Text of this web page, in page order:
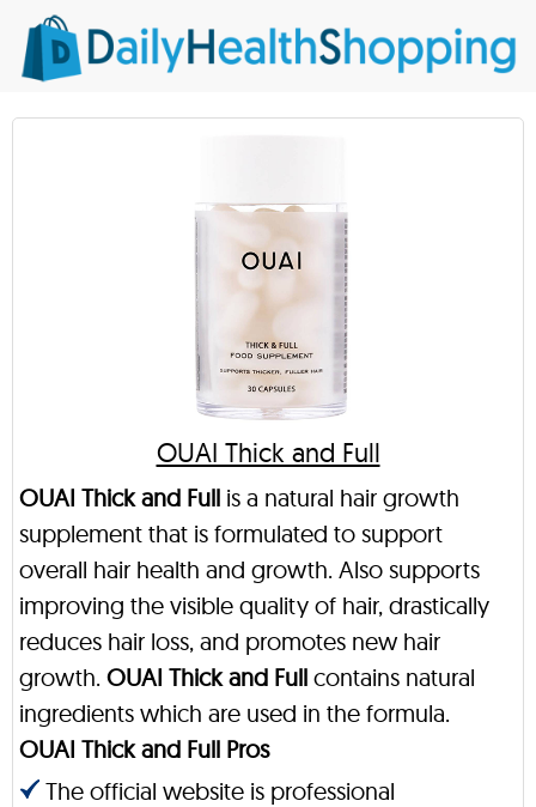
OUAI Thick and Full
OUAI Thick and Full is a natural hair growth
supplement that is formulated to support
overall hair health and growth. Also supports
improving the visible quality of hair, drastically
reduces hair loss, and promotes new hair
growth. OUAI Thick and Full contains natural
ingredients which are used in the formula.
OUAI Thick and Full Pros
The official website is professional